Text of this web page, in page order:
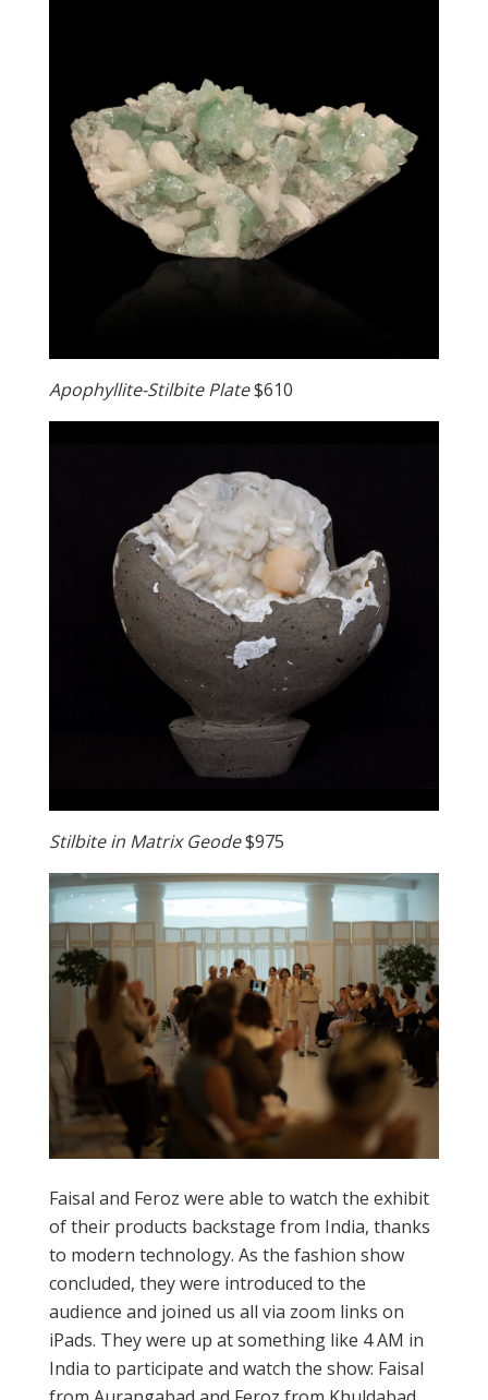
Apophyllite-Stilbite Plate$610
Stilbite in Matrix Geode$975
Faisal and Feroz were able to watch the exhibit
of their products backstage from India, thanks
to modern technology. As the fashion show
concluded, they were introduced to the
audience and joined us all via zoom links on
iPads. They were up at something like 4 AM in
India to participate and watch the show: Faisal